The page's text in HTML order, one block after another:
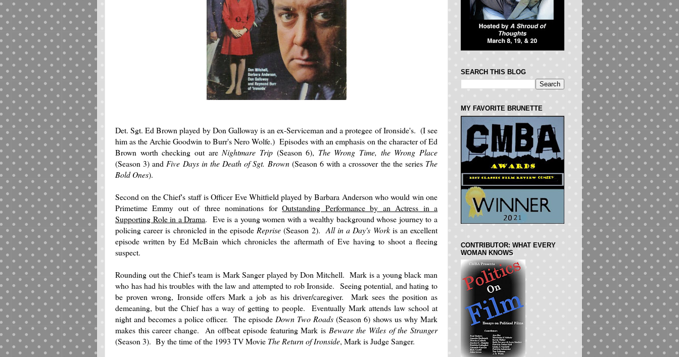
Det. Sgt. Ed Brown played by Don Galloway is an ex-Serviceman and a protegee of Ironside's. (I see
him as the Archie Goodwin to Burr's Nero Wolfe.) Episodes with an emphasis on the character of Ed
Brown worth checking out are Nightmare Trip(Season 6), The Wrong Time, the Wrong Place
(Season 3) and Five Days in the Death of Sgt. Brown(Season 6 with a crossover the the series The
Bold Ones).
Second on the Chief's staff is Officer Eve Whitfield played by Barbara Anderson who would win one
Primetime Emmy out of three nominations forOutstanding Performance by an Actress in a
Supporting Role in a Drama. Eve is a young women with a wealthy background whose journey to a
policing career is chronicled in the episode Reprise (Season 2). All in a Day's Workis an excellent
episode written by Ed McBain which chronicles the aftermath of Eve having to shoot a fleeing
suspect.
Rounding out the Chief's team is Mark Sanger played by Don Mitchell. Mark is a young black man
who has had his troubles with the law and attempted to rob Ironside. Seeing potential, and hating to
be proven wrong, Ironside offers Mark a job as his driver/caregiver. Mark sees the position as
demeaning, but the Chief has a way of getting to people. Eventually Mark attends law school at
night and becomes a police officer. The episode Down Two Roads (Season 6) shows us why Mark
makes this career change. An offbeat episode featuring Mark is Beware the Wiles of the Stranger
(Season 3). By the time of the 1993 TV Movie The Return of Ironside, Mark is Judge Sanger.
SEARCH THIS BLOG
MY FAVORITE BRUNETTE
CONTRIBUTOR: WHAT EVERY
WOMAN KNOWS